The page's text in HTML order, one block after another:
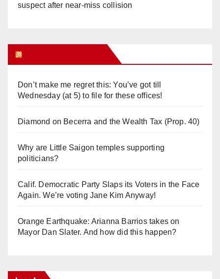
suspect after near-miss collision
Don’t make me regret this: You’ve got till
Wednesday (at 5) to file for these offices!
Diamond on Becerra and the Wealth Tax (Prop. 40)
Why are Little Saigon temples supporting
politicians?
Calif. Democratic Party Slaps its Voters in the Face
Again. We’re voting Jane Kim Anyway!
Orange Earthquake: Arianna Barrios takes on
Mayor Dan Slater. And how did this happen?